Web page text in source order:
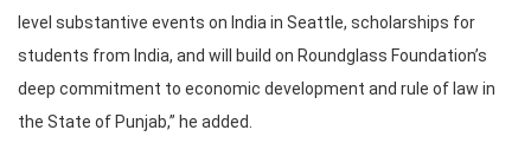
level substantive events on India in Seattle, scholarships for
students from India, and will build on Roundglass Foundation’s
deep commitment to economic development and rule of law in
the State of Punjab,” he added.